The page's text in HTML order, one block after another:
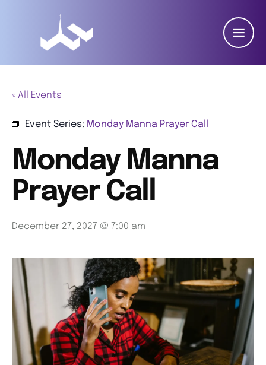
« All Events
Event Series: Monday Manna Prayer Call
Monday Manna
Prayer Call
December 27, 2027 @ 7:00 am